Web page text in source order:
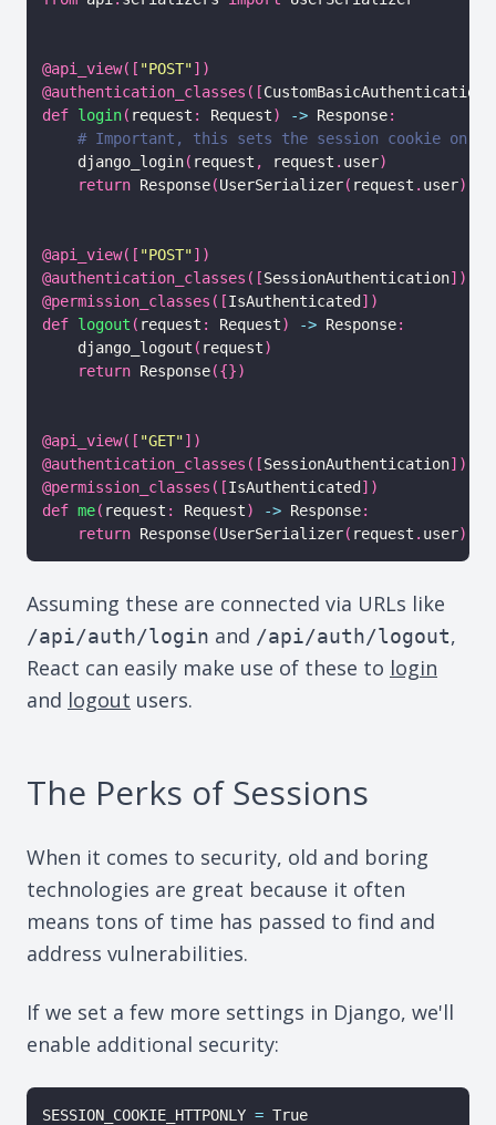
@api_view( [ "POST"] )
@authentication_classes ( [CustomBasicAuthentication
def login( request : Request) -> Response:
# Important, this sets the session cookie on
    django_login
( request , request . user)
return Response(UserSerializer( request . user)
@api_view( [ "POST"] )
@authentication_classes ( [SessionAuthentication] )
@permission_classes ( [IsAuthenticated ] )
def logout ( request : Request) -> Response:
    django_logout
( request)
return Response({})
@api_view( [ "GET"] )
@authentication_classes ( [SessionAuthentication] )
@permission_classes ( [IsAuthenticated ] )
def me( request : Request) -> Response:
return Response(UserSerializer( request . user)
Assuming these are connected via URLs like
/api/auth/login and /api/auth/logout,
React can easily make use of these to login
and logout users.
The Perks of Sessions
When it comes to security, old and boring
technologies are great because it often
means tons of time has passed to find and
address vulnerabilities.
If we set a few more settings in Django, we'll
enable additional security:
SESSION_COOKIE_HTTPONLY = True